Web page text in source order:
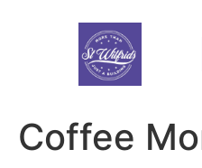
Coffee